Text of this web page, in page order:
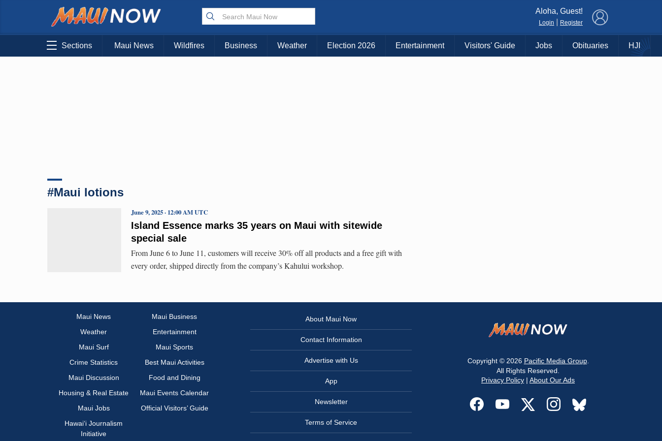
Choose Your Island:
KAUAI MAUI BIG ISLAND
Aloha, Guest!
Login Register
Sections Maui News Wildfires Business Weather Election 2026 Entertainment Visitors' Guide Jobs Obituaries HJI
#Maui lotions
Island Essence marks 35 years on Maui with sitewide
special sale
June 9, 2025 · 12:00 AM UTC
From June 6 to June 11, customers will receive 30% off all products and a free gift with
every order, shipped directly from the company’s Kahului workshop.
Maui News
Maui Business
Weather
Entertainment
Maui Surf
Maui Sports
Crime Statistics
Best Maui Activities
Maui Discussion
Food and Dining
Housing & Real Estate
Maui Events Calendar
Maui Jobs
Official Visitors’ Guide
Hawai‘i Journalism
Initiative
About Maui Now
Contact Information
Advertise with Us
App
Newsletter
Terms of Service
Copyright © 2026 Pacific Media Group.
All Rights Reserved.
Privacy Policy | About Our Ads